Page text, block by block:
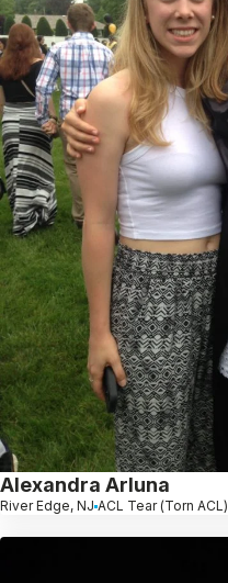
Alexandra Arluna
River Edge, NJ ACL Tear (Torn ACL)